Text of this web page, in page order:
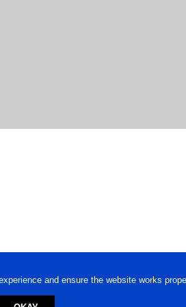
and ensure the website works